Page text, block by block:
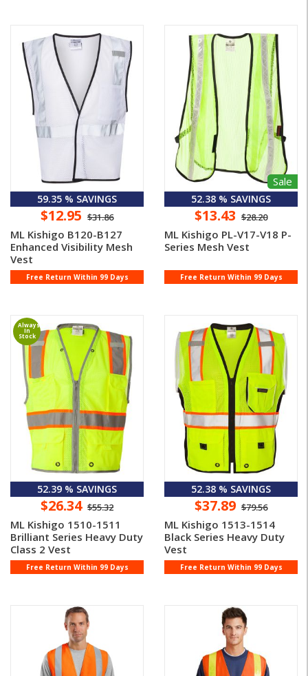
59.35 % SAVINGS
$12.95 $31.86
ML Kishigo B120-B127
Enhanced Visibility Mesh
Vest
Free Return Within 99 Days
Sale
52.38 % SAVINGS
$13.43 $28.20
ML Kishigo PL-V17-V18 P-
Series Mesh Vest
Free Return Within 99 Days
Always
In
Stock
52.39 % SAVINGS
$26.34 $55.32
ML Kishigo 1510-1511
Brilliant Series Heavy Duty
Class 2 Vest
Free Return Within 99 Days
52.38 % SAVINGS
$37.89 $79.56
ML Kishigo 1513-1514
Black Series Heavy Duty
Vest
Free Return Within 99 Days